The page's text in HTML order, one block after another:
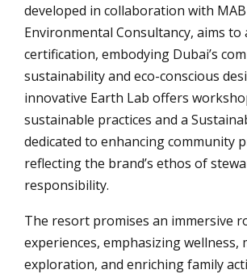
developed in collaboration with MAB
Environmental Consultancy, aims to
certification, embodying Dubai’s
sustainability and eco-conscious
innovative Earth Lab offers
sustainable practices and a
dedicated to enhancing community
reflecting the brand’s ethos of
responsibility.
The resort promises an immersive
experiences, emphasizing wellness,
exploration, and enriching family